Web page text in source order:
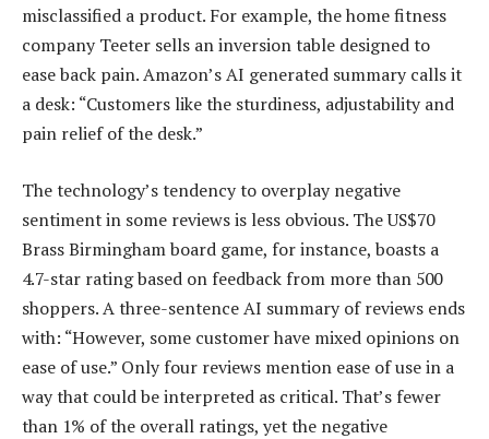
misclassified a product. For example, the home fitness
company Teeter sells an inversion table designed to
ease back pain. Amazon’s AI generated summary calls it
a desk: “Customers like the sturdiness, adjustability and
pain relief of the desk.”
The technology’s tendency to overplay negative
sentiment in some reviews is less obvious. The US$70
Brass Birmingham board game, for instance, boasts a
4.7-star rating based on feedback from more than 500
shoppers. A three-sentence AI summary of reviews ends
with: “However, some customer have mixed opinions on
ease of use.” Only four reviews mention ease of use in a
way that could be interpreted as critical. That’s fewer
than 1% of the overall ratings, yet the negative